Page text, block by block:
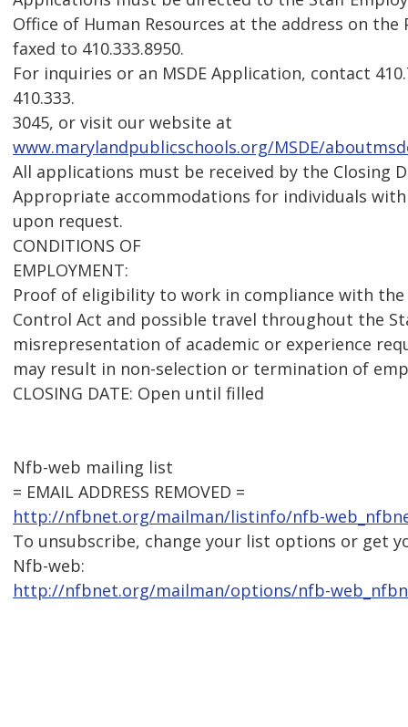
Office of Human Resources at the address on
faxed to 410.333.8950.
For inquiries or an MSDE Application, contact
410.333.
3045, or visit our website at
www.marylandpublicschools.org/MSDE/
All applications must be received by the Closing
Appropriate accommodations for individuals
upon request.
CONDITIONS OF
EMPLOYMENT:
Proof of eligibility to work in compliance with
Control Act and possible travel throughout the
misrepresentation of academic or experience
may result in non-selection or termination of
CLOSING DATE: Open until filled
Nfb-web mailing list
= EMAIL ADDRESS REMOVED =
http://nfbnet.org/mailman/listinfo/nfb-
To unsubscribe, change your list options or get
Nfb-web:
http://nfbnet.org/mailman/options/nfb-